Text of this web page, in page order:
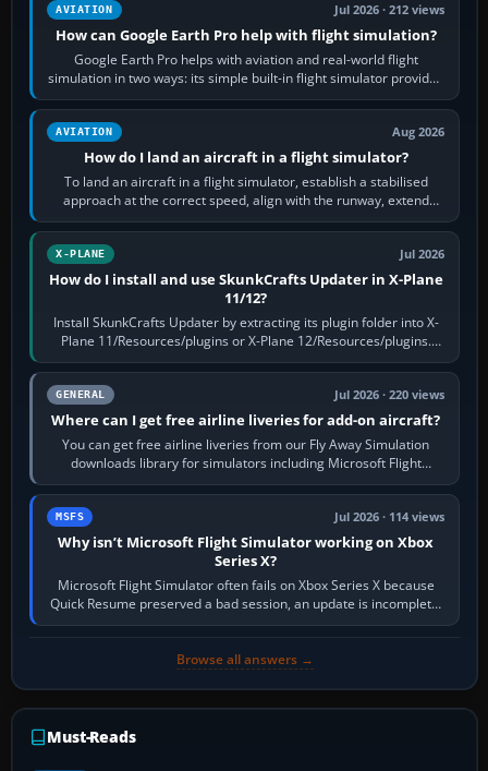
AVIATION Jul 2026 · 212 views
How can Google Earth Pro help with flight simulation?
Google Earth Pro helps with aviation and real-world flight
simulation in two ways: its simple built-in flight simulator provides
casual 3D…
AVIATION Aug 2026
How do I land an aircraft in a flight simulator?
To land an aircraft in a flight simulator, establish a stabilised
approach at the correct speed, align with the runway, extend
flaps and landing gear…
X-PLANE Jul 2026
How do I install and use SkunkCrafts Updater in X-Plane
11/12?
Install SkunkCrafts Updater by extracting its plugin folder into X-
Plane 11/Resources/plugins or X-Plane 12/Resources/plugins.
Start X-Plane with a…
GENERAL Jul 2026 · 220 views
Where can I get free airline liveries for add-on aircraft?
You can get free airline liveries from our Fly Away Simulation
downloads library for simulators including Microsoft Flight
Simulator (MSFS), FSX,…
MSFS Jul 2026 · 114 views
Why isn’t Microsoft Flight Simulator working on Xbox
Series X?
Microsoft Flight Simulator often fails on Xbox Series X because
Quick Resume preserved a bad session, an update is incomplete,
online data cannot…
Browse all answers →
Must-Reads